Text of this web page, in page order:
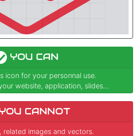
YOU CAN
icon for your personnal use.
website, application, slides...
CANNOT
related images and vectors.